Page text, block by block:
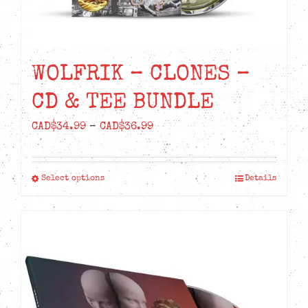
WOLFRIK – CLONES –
CD & TEE BUNDLE
CAD$34.99 – CAD$36.99Price
range:
CAD$34.99
through
Select optionsThis
The
options
Details